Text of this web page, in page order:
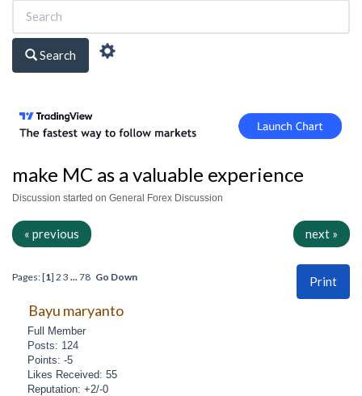
Search
make MC as a valuable experience
Discussion started on General Forex Discussion
« previous next »
Print
Pages: [1] 2 3 ...78 Go Down
Bayu maryanto
Full Member
Posts: 124
Points: -5
Likes Received: 55
Reputation: +2/-0